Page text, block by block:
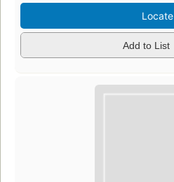
Locate
Add to List